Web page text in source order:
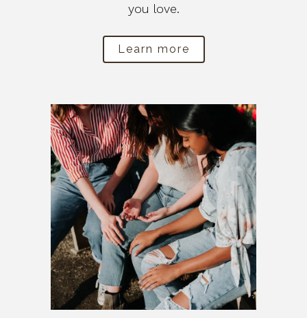
you love.
Learn more